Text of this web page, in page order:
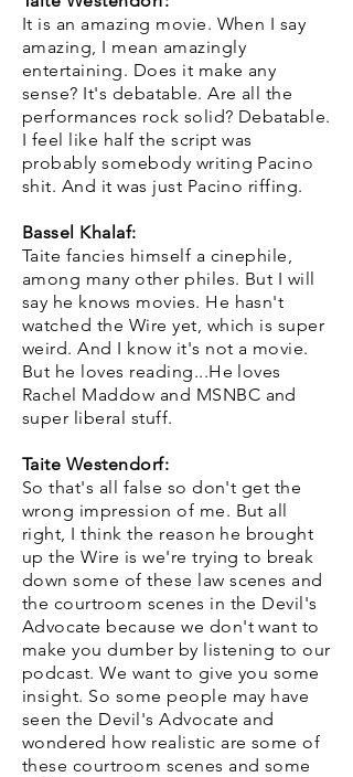
It is an amazing movie. When I say
amazing, I mean amazingly
entertaining. Does it make any
sense? It's debatable. Are all the
performances rock solid? Debatable.
I feel like half the script was
probably somebody writing Pacino
shit. And it was just Pacino riffing.
Bassel Khalaf:
Taite fancies himself a cinephile,
among many other philes. But I will
say he knows movies. He hasn't
watched the Wire yet, which is super
weird. And I know it's not a movie.
But he loves reading...He loves
Rachel Maddow and MSNBC and
super liberal stuff.
Taite Westendorf:
So that's all false so don't get the
wrong impression of me. But all
right, I think the reason he brought
up the Wire is we're trying to break
down some of these law scenes and
the courtroom scenes in the Devil's
Advocate because we don't want to
make you dumber by listening to our
podcast. We want to give you some
insight. So some people may have
seen the Devil's Advocate and
wondered how realistic are some of
these courtroom scenes and some